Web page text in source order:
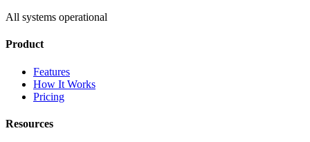
All systems operational
Product
Features
How It Works
Pricing
Resources